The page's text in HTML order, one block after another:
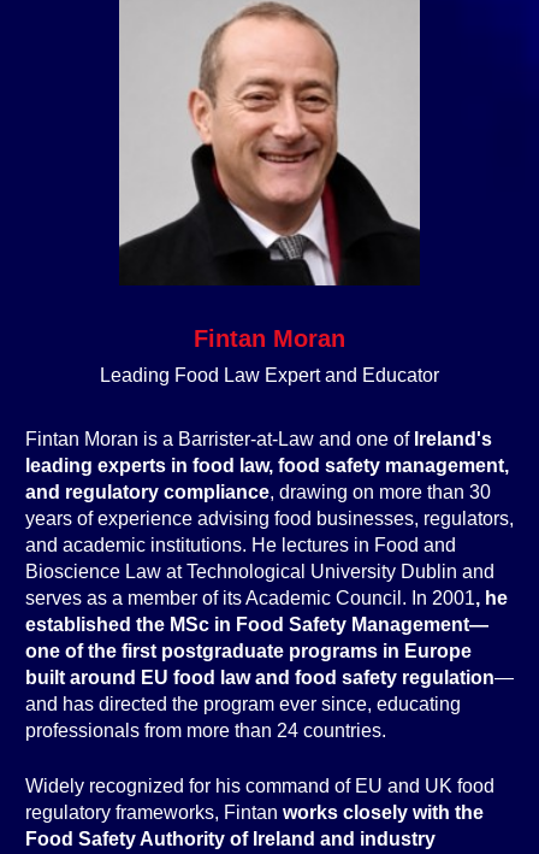
Fintan Moran
Leading Food Law Expert and Educator
Fintan Moran is a Barrister-at-Law and one of Ireland's
leading experts in food law, food safety management,
and regulatory compliance, drawing on more than 30
years of experience advising food businesses, regulators,
and academic institutions. He lectures in Food and
Bioscience Law at Technological University Dublin and
serves as a member of its Academic Council. In 2001, he
established the MSc in Food Safety Management—
one of the first postgraduate programs in Europe
built around EU food law and food safety regulation—
and has directed the program ever since, educating
professionals from more than 24 countries.
Widely recognized for his command of EU and UK food
regulatory frameworks, Fintan works closely with the
Food Safety Authority of Ireland and industry